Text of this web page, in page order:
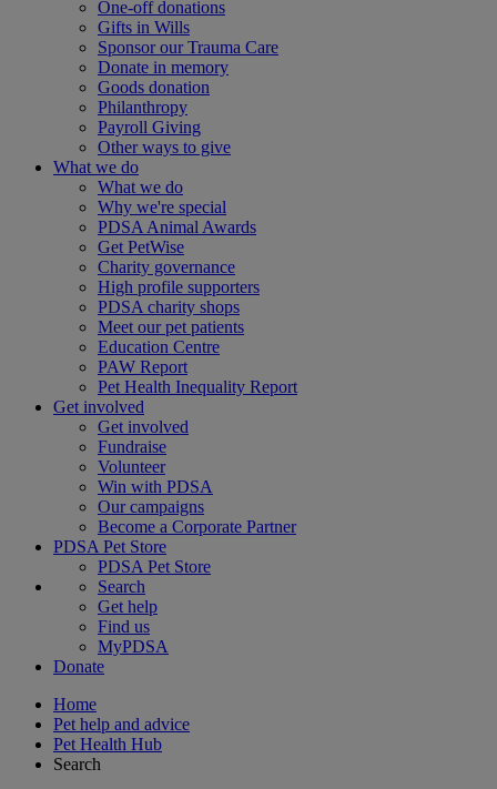
One-off donations
Gifts in Wills
Sponsor our Trauma Care
Donate in memory
Goods donation
Philanthropy
Payroll Giving
Other ways to give
What we do
What we do
Why we're special
PDSA Animal Awards
Get PetWise
Charity governance
High profile supporters
PDSA charity shops
Meet our pet patients
Education Centre
PAW Report
Pet Health Inequality Report
Get involved
Get involved
Fundraise
Volunteer
Win with PDSA
Our campaigns
Become a Corporate Partner
PDSA Pet Store
PDSA Pet Store
Search
Get help
Find us
MyPDSA
Donate
Home
Pet help and advice
Pet Health Hub
Search